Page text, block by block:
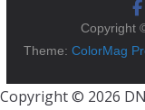
Copyright
Theme:ColorMag
Copyright © 2026